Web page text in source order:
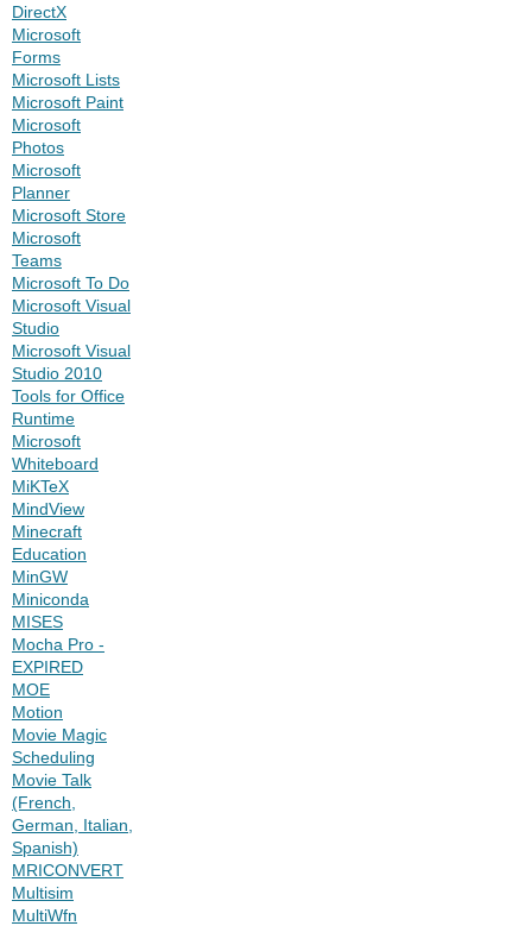
DirectX
Microsoft
Forms
Microsoft Lists
Microsoft Paint
Microsoft
Photos
Microsoft
Planner
Microsoft Store
Microsoft
Teams
Microsoft To Do
Microsoft Visual
Studio
Microsoft Visual
Studio 2010
Tools for Office
Runtime
Microsoft
Whiteboard
MiKTeX
MindView
Minecraft
Education
MinGW
Miniconda
MISES
Mocha Pro -
EXPIRED
MOE
Motion
Movie Magic
Scheduling
Movie Talk
(French,
German, Italian,
Spanish)
MRICONVERT
Multisim
MultiWfn